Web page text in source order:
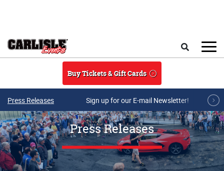
Buy Tickets & Gift Cards
Press Releases Sign up for our E-mail Newsletter!
Press Releases